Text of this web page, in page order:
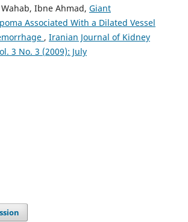
Ibne Ahmad, Giant
Associated With a Dilated Vessel
, Iranian Journal of Kidney
3 No. 3 (2009): July